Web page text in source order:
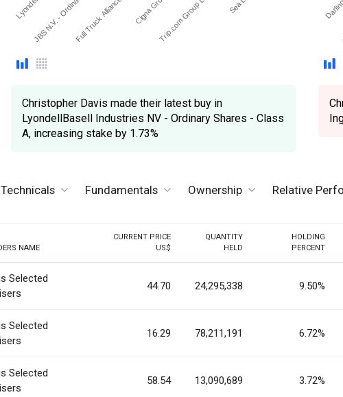
Christopher Davis made their latest buy in
LyondellBasell Industries NV - Ordinary Shares - Class
A, increasing stake by 1.73%
Technicals Fundamentals Ownership Relative
NAME
CURRENT PRICE
US$
QUANTITY
HELD
HOLDING
PERCENT
Selected
44.70 24,295,338 9.50%
Selected
16.29 78,211,191 6.72%
Selected
58.54 13,090,689 3.72%